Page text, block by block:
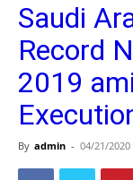
Saudi
Record
2019
By admin - 04/21/2020